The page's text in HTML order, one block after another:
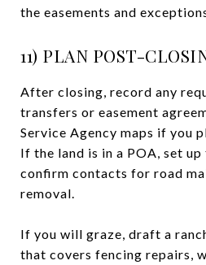
the easements and
11) PLAN POST-
After closing, record any
transfers or easement
Service Agency maps if you
If the land is in a POA, set
confirm contacts for road
removal.
If you will graze, draft a
that covers fencing repairs,